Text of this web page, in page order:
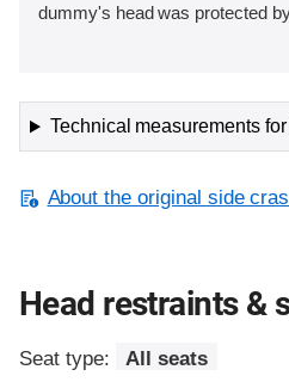
dummy's head was protected
Technical measurements
About the original side
Head restraints &
Seat type: All seats